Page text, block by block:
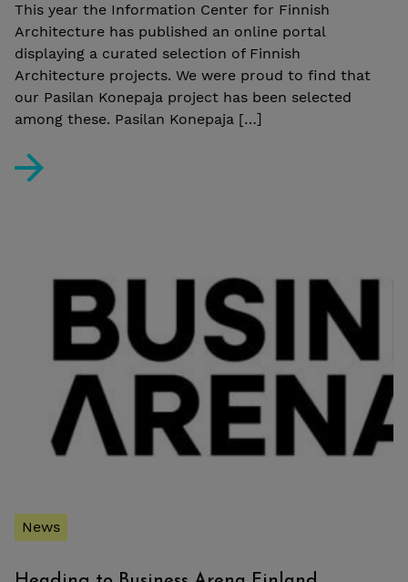
This year the Information Center for Finnish
Architecture has published an online portal
displaying a curated selection of Finnish
Architecture projects. We were proud to find that
our Pasilan Konepaja project has been selected
among these. Pasilan Konepaja […]
News